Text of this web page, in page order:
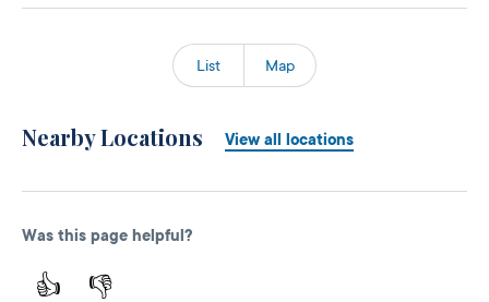
List Map
Nearby Locations View all locations
Was this page helpful?
👍 👎